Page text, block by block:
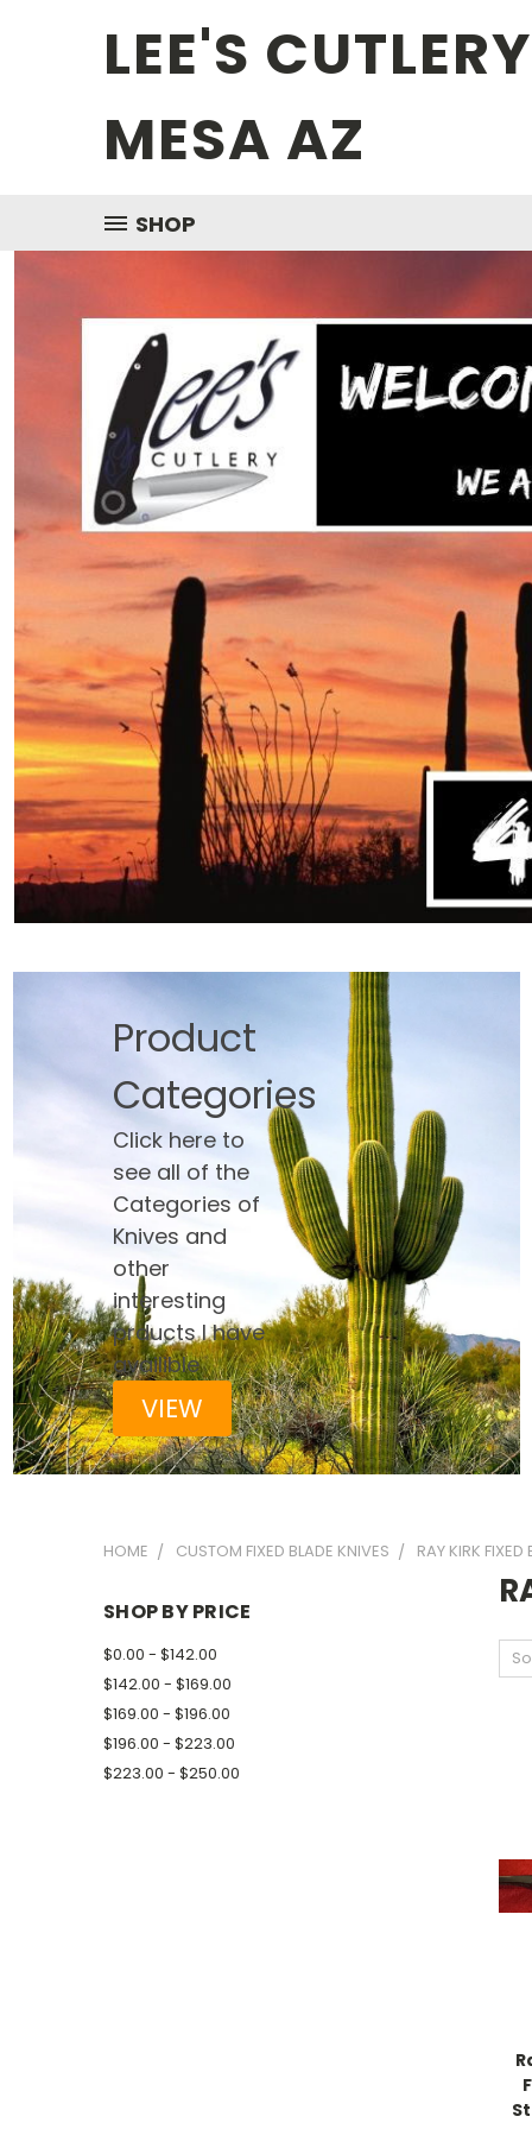
LEE'S CUTLERY
MESA AZ
SHOP
Product
Categories
Click here to
see all of the
Categories of
Knives and
other
interesting
prducts I have
availible
VIEW
HOME CUSTOM FIXED BLADE KNIVES RAY KIRK FIXED
SHOP BY PRICE
$0.00 - $142.00
$142.00 - $169.00
$169.00 - $196.00
$196.00 - $223.00
$223.00 - $250.00